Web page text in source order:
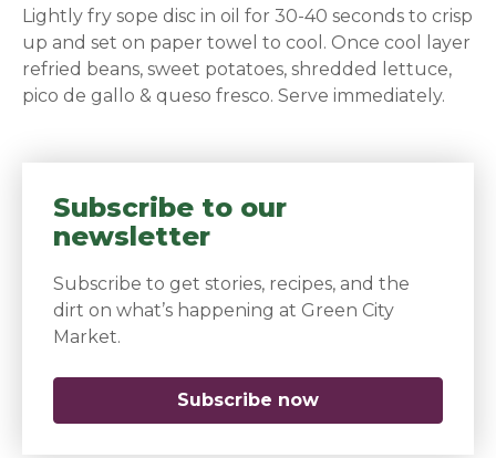
Lightly fry sope disc in oil for 30-40 seconds to crisp
up and set on paper towel to cool. Once cool layer
refried beans, sweet potatoes, shredded lettuce,
pico de gallo & queso fresco. Serve immediately.
Subscribe to our
newsletter
Subscribe to get stories, recipes, and the
dirt on what’s happening at Green City
Market.
Subscribe now